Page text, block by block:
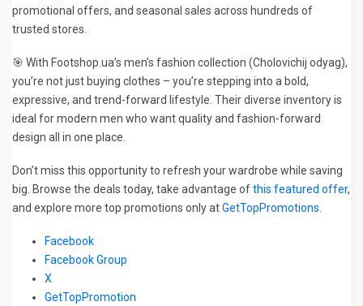
promotional offers, and seasonal sales across hundreds of
trusted stores.
🎯 With Footshop.ua’s men’s fashion collection (Cholovichij odyag),
you’re not just buying clothes – you’re stepping into a bold,
expressive, and trend-forward lifestyle. Their diverse inventory is
ideal for modern men who want quality and fashion-forward
design all in one place.
Don’t miss this opportunity to refresh your wardrobe while saving
big. Browse the deals today, take advantage ofthis featured offer,
and explore more top promotions only atGetTopPromotions.
Facebook
Facebook Group
X
GetTopPromotion